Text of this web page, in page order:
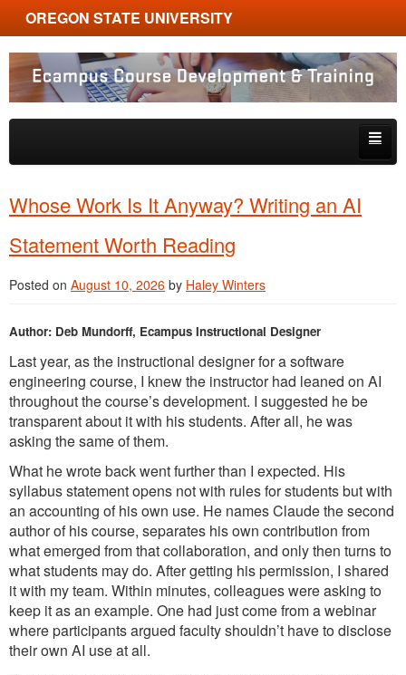
OREGON STATE UNIVERSITY
Ecampus Course Development and Training
Skip to primary content
Skip to secondary content
Tips & Tricks
Multimedia
Resources, Tools & Trends
Whose Work Is It Anyway? Writing an AI
Statement Worth Reading
Posted on August 10, 2026 by Haley Winters
Author: Deb Mundorff, Ecampus Instructional Designer
Last year, as the instructional designer for a software
engineering course, I knew the instructor had leaned on AI
throughout the course’s development. I suggested he be
transparent about it with his students. After all, he was
asking the same of them.
What he wrote back went further than I expected. His
syllabus statement opens not with rules for students but with
an accounting of his own use. He names Claude the second
author of his course, separates his own contribution from
what emerged from that collaboration, and only then turns to
what students may do. After getting his permission, I shared
it with my team. Within minutes, colleagues were asking to
keep it as an example. One had just come from a webinar
where participants argued faculty shouldn’t have to disclose
their own AI use at all.